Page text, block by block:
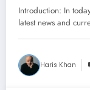
Introduction: In
latest news and
Haris Khan